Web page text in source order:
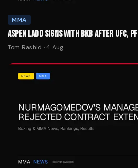
MMA
ASPEN LADD SIGNS WITH BKB AFTER UFC,
Tom Rashid ·4 Aug